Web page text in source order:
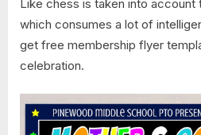
Like chess is taken into account
which consumes a lot of
get free membership flyer
celebration.